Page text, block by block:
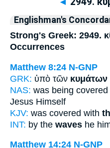
Englishman's
Strong's Greek: 2949.
Occurrences
Matthew 8:24 N-GNP
GRK: ὑπὸ τῶν κυμάτων
NAS: was being covered
Jesus Himself
KJV: was covered with
INT: by the waves he
Matthew 14:24 N-GNP